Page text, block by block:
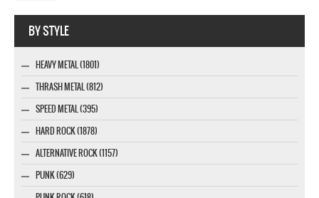
BY STYLE
HEAVY METAL (1801)
THRASH METAL (812)
SPEED METAL (395)
HARD ROCK (1878)
ALTERNATIVE ROCK (1157)
PUNK (629)